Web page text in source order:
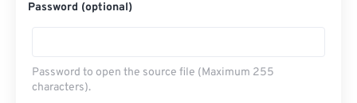
Password (optional)
Password to open the source file (Maximum 255
characters).